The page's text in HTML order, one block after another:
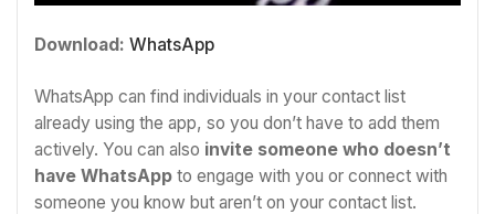
Download: WhatsApp
WhatsApp can find individuals in your contact list
already using the app, so you don’t have to add them
actively. You can also invite someone who doesn’t
have WhatsApp to engage with you or connect with
someone you know but aren’t on your contact list.